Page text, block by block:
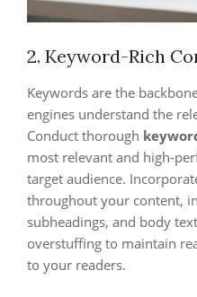
2. Keyword-Rich
Keywords are the
engines understand the
Conduct thorough
most relevant and high-
target audience.
throughout your content,
subheadings, and body
overstuffing to maintain
to your readers.